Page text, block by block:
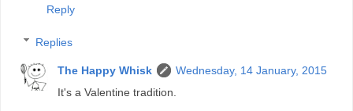
Reply
Replies
The Happy Whisk
Wednesday, 14 January, 2015
It's a Valentine tradition.